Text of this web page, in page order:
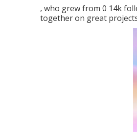
, who grew from 0 14k
together on great